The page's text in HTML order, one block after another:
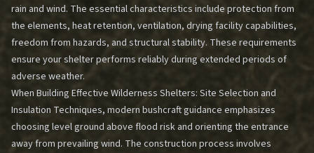
rain and wind. The essential characteristics include protection from
the elements, heat retention, ventilation, drying facility capabilities,
freedom from hazards, and structural stability. These requirements
ensure your shelter performs reliably during extended periods of
adverse weather.
When Building Effective Wilderness Shelters: Site Selection and
Insulation Techniques, modern bushcraft guidance emphasizes
choosing level ground above flood risk and orienting the entrance
away from prevailing wind. The construction process involves